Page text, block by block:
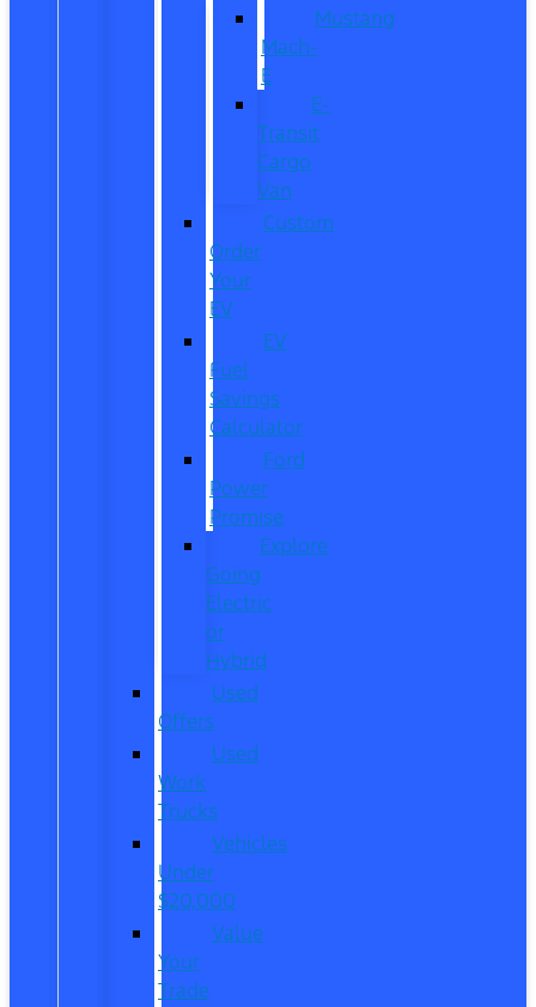
Mustang
Mach-
E
E-
Transit
Cargo
Van
Custom
Order
Your
EV
EV
Fuel
Savings
Calculator
Ford
Power
Promise
Explore
Going
Electric
or
Hybrid
Used
Offers
Used
Work
Trucks
Vehicles
Under
$20,000
Value
Your
Trade